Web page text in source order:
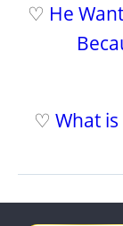
♡ He
♡What